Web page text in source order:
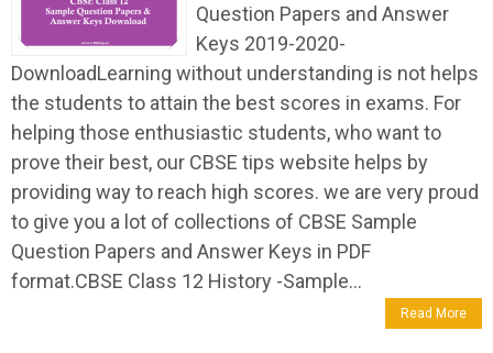
Question Papers and Answer
Keys 2019-2020-
DownloadLearning without understanding is not helps
the students to attain the best scores in exams. For
helping those enthusiastic students, who want to
prove their best, our CBSE tips website helps by
providing way to reach high scores. we are very proud
to give you a lot of collections of CBSE Sample
Question Papers and Answer Keys in PDF
format.CBSE Class 12 History -Sample...
Read More